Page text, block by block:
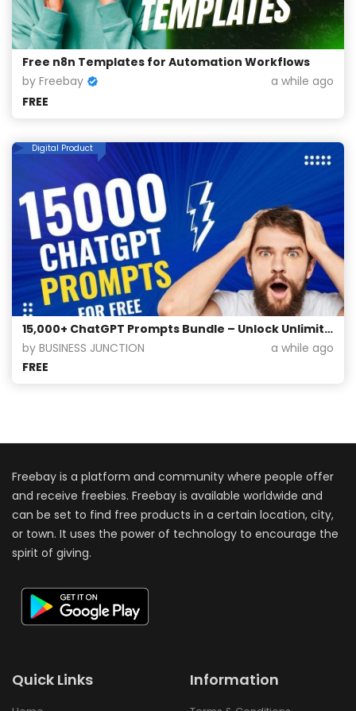
Free n8n Templates for Automation Workflows
by Freebay
a while ago
FREE
Digital Product
15,000+ ChatGPT Prompts Bundle – Unlock Unlimited Creativity for Free!
by BUSINESS JUNCTION
a while ago
FREE
Freebay is a platform and community where people offer
and receive freebies. Freebay is available worldwide and
can be set to find free products in a certain location, city,
or town. It uses the power of technology to encourage the
spirit of giving.
Quick Links Information